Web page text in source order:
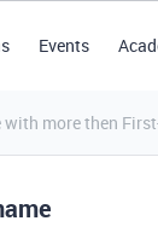
Events
more then